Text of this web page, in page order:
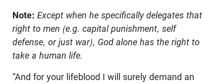
Note: Except when he specifically delegates that
right to men (e.g. capital punishment, self
defense, or just war), God alone has the right to
take a human life.
“And for your lifeblood I will surely demand an